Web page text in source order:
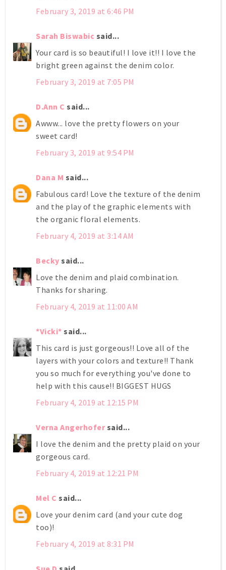
February 3, 2019 at 6:46 PM
Sarah Biswabic said...
Your card is so beautiful! I love it!! I love the
bright green against the denim color.
February 3, 2019 at 7:05 PM
D.Ann C said...
Awww... love the pretty flowers on your
sweet card!
February 3, 2019 at 9:54 PM
Dana M said...
Fabulous card! Love the texture of the denim
and the play of the graphic elements with
the organic floral elements.
February 4, 2019 at 3:14 AM
Becky said...
Love the denim and plaid combination.
Thanks for sharing.
February 4, 2019 at 11:00 AM
*Vicki* said...
This card is just gorgeous!! Love all of the
layers with your colors and texture!! Thank
you so much for everything you've done to
help with this cause!! BIGGEST HUGS
February 4, 2019 at 12:15 PM
Verna Angerhofersaid...
I love the denim and the pretty plaid on your
gorgeous card.
February 4, 2019 at 12:21 PM
Mel C said...
Love your denim card (and your cute dog
too)!
February 4, 2019 at 8:31 PM